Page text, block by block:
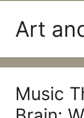
Art
Music